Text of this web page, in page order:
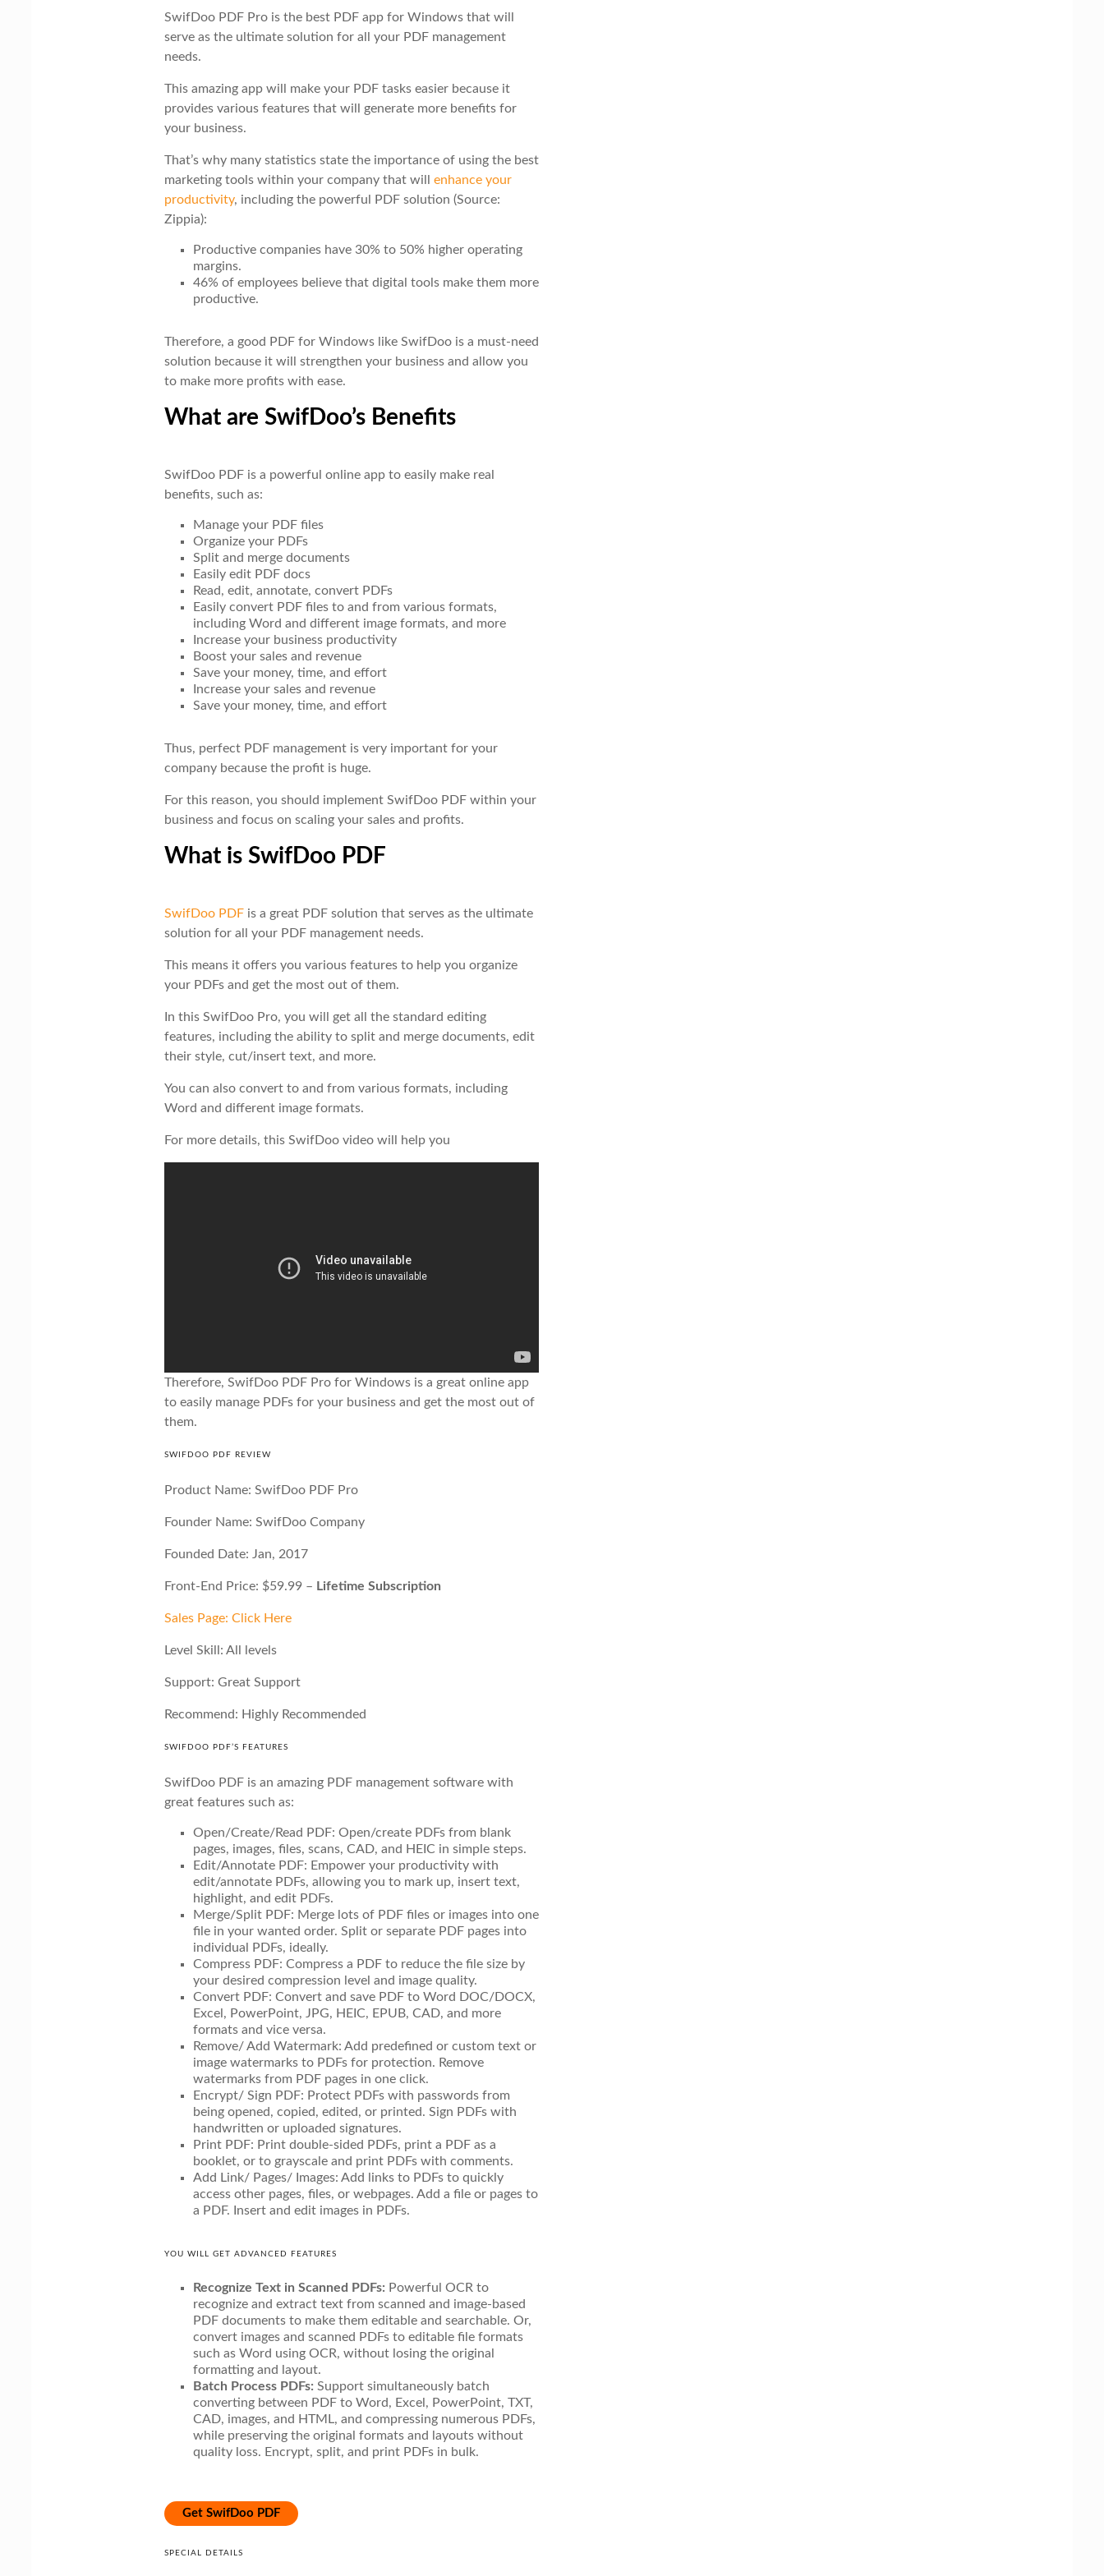
SwifDoo PDF Pro is the best PDF app for Windows that will
serve as the ultimate solution for all your PDF management
needs.
This amazing app will make your PDF tasks easier because it
provides various features that will generate more benefits for
your business.
That’s why many statistics state the importance of using the best
marketing tools within your company that willenhance your
productivity, including the powerful PDF solution (Source:
Zippia):
Productive companies have 30% to 50% higher operating
margins.
46% of employees believe that digital tools make them more
productive.
Therefore, a good PDF for Windows like SwifDoo is a must-need
solution because it will strengthen your business and allow you
to make more profits with ease.
What are SwifDoo’s Benefits
SwifDoo PDF is a powerful online app to easily make real
benefits, such as:
Manage your PDF files
Organize your PDFs
Split and merge documents
Easily edit PDF docs
Read, edit, annotate, convert PDFs
Easily convert PDF files to and from various formats,
including Word and different image formats, and more
Increase your business productivity
Boost your sales and revenue
Save your money, time, and effort
Increase your sales and revenue
Save your money, time, and effort
Thus, perfect PDF management is very important for your
company because the profit is huge.
For this reason, you should implement SwifDoo PDF within your
business and focus on scaling your sales and profits.
What is SwifDoo PDF
SwifDoo PDF is a great PDF solution that serves as the ultimate
solution for all your PDF management needs.
This means it offers you various features to help you organize
your PDFs and get the most out of them.
In this SwifDoo Pro, you will get all the standard editing
features, including the ability to split and merge documents, edit
their style, cut/insert text, and more.
You can also convert to and from various formats, including
Word and different image formats.
For more details, this SwifDoo video will help you
Therefore, SwifDoo PDF Pro for Windows is a great online app
to easily manage PDFs for your business and get the most out of
them.
SWIFDOO PDF REVIEW
Product Name: SwifDoo PDF Pro
Founder Name: SwifDoo Company
Founded Date: Jan, 2017
Front-End Price: $59.99 – Lifetime Subscription
Sales Page: Click Here
Level Skill: All levels
Support: Great Support
Recommend: Highly Recommended
SWIFDOO PDF’S FEATURES
SwifDoo PDF is an amazing PDF management software with
great features such as:
Open/Create/Read PDF: Open/create PDFs from blank
pages, images, files, scans, CAD, and HEIC in simple steps.
Edit/Annotate PDF: Empower your productivity with
edit/annotate PDFs, allowing you to mark up, insert text,
highlight, and edit PDFs.
Merge/Split PDF: Merge lots of PDF files or images into one
file in your wanted order. Split or separate PDF pages into
individual PDFs, ideally.
Compress PDF: Compress a PDF to reduce the file size by
your desired compression level and image quality.
Convert PDF: Convert and save PDF to Word DOC/DOCX,
Excel, PowerPoint, JPG, HEIC, EPUB, CAD, and more
formats and vice versa.
Remove/ Add Watermark: Add predefined or custom text or
image watermarks to PDFs for protection. Remove
watermarks from PDF pages in one click.
Encrypt/ Sign PDF: Protect PDFs with passwords from
being opened, copied, edited, or printed. Sign PDFs with
handwritten or uploaded signatures.
Print PDF: Print double-sided PDFs, print a PDF as a
booklet, or to grayscale and print PDFs with comments.
Add Link/ Pages/ Images: Add links to PDFs to quickly
access other pages, files, or webpages. Add a file or pages to
a PDF. Insert and edit images in PDFs.
YOU WILL GET ADVANCED FEATURES
Recognize Text in Scanned PDFs: Powerful OCR to
recognize and extract text from scanned and image-based
PDF documents to make them editable and searchable. Or,
convert images and scanned PDFs to editable file formats
such as Word using OCR, without losing the original
formatting and layout.
Batch Process PDFs: Support simultaneously batch
converting between PDF to Word, Excel, PowerPoint, TXT,
CAD, images, and HTML, and compressing numerous PDFs,
while preserving the original formats and layouts without
quality loss. Encrypt, split, and print PDFs in bulk.
Get SwifDoo PDF
SPECIAL DETAILS